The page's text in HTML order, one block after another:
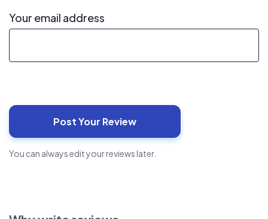
Your email address
You can always edit your reviews later.